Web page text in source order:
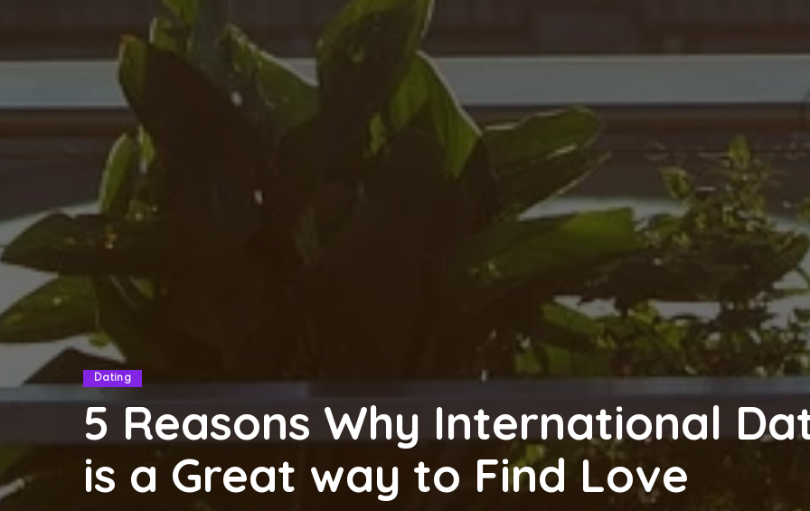
Dating
5 Reasons Why International
is a Great way to Find Love